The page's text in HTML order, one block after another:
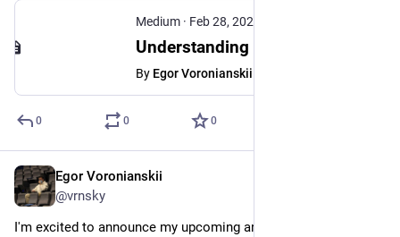
Medium · Feb 28, 2025
By Egor Voronianskii
0 0 0
Egor Voronianskii
@vrnsky
I'm excited to announce my upcoming article on the Spring